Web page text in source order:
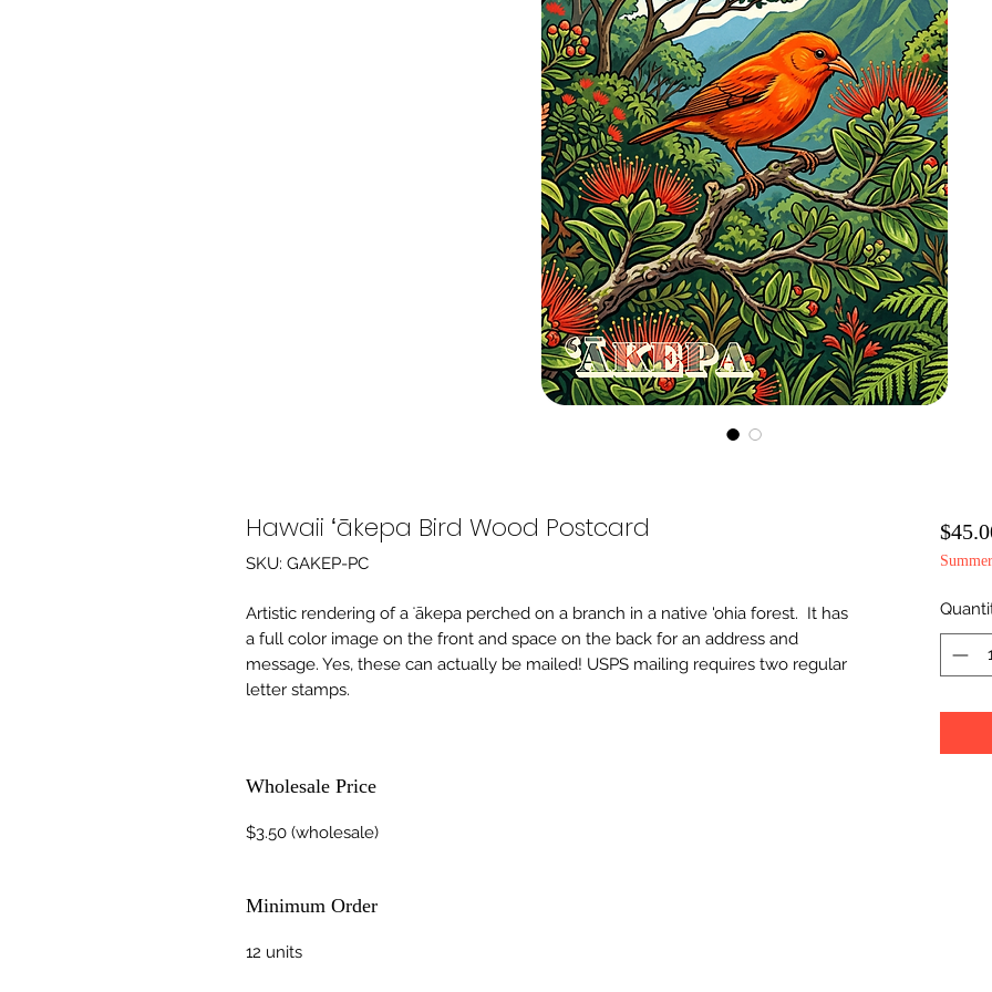
Hawaii ʻākepa Bird Wood Postcard
SKU: GAKEP-PC
Artistic rendering of a ʻākepa perched on a branch in a native 'ohia forest.  It has
a full color image on the front and space on the back for an address and
message. Yes, these can actually be mailed! USPS mailing requires two regular
letter stamps.
Wholesale Price
$3.50 (wholesale)
Minimum Order
12 units